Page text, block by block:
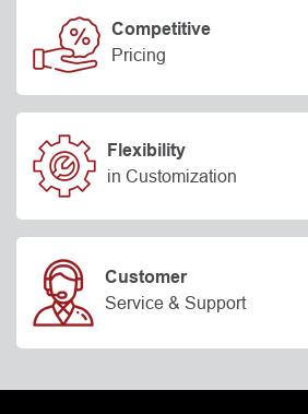
Competitive
Pricing
Flexibility
in Customization
Customer
Service & Support